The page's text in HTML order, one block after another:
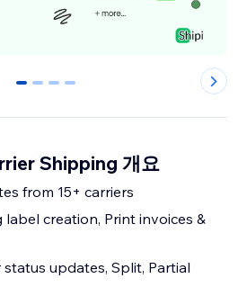
0 1 2 3
Shipping 개요
from 15+ carriers
creation, Print invoices &
updates, Split, Partial